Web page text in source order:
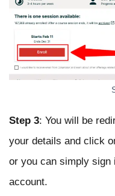
Step 3: You will be
your details and click
or you can simply sign
account.